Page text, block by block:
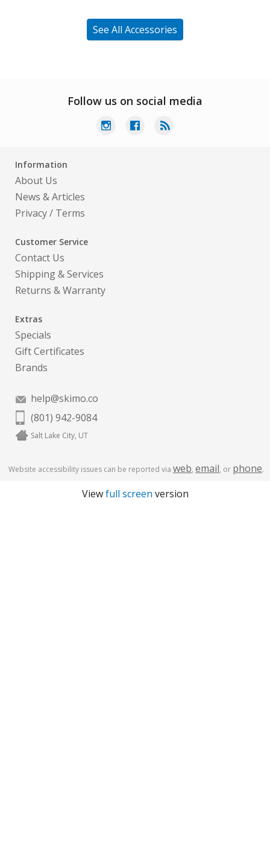
See All Accessories
Follow us on social media
Information
About Us
News & Articles
Privacy/ Terms
Customer Service
Contact Us
Shipping & Services
Returns & Warranty
Extras
Specials
Gift Certificates
Brands
help@skimo.co
(801) 942-9084
Salt Lake City, UT
Website accessibility issues can be reported via web, email, or phone.
Viewfull screen version